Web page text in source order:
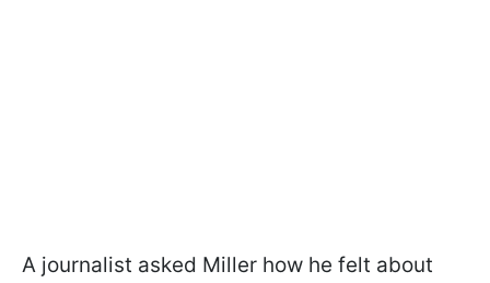
A journalist asked Miller how he felt about